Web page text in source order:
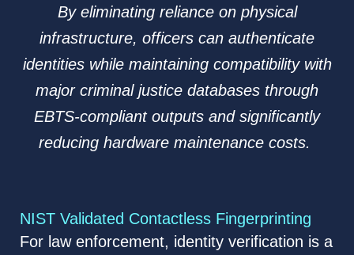
By eliminating reliance on physical
infrastructure, officers can authenticate
identities while maintaining compatibility with
major criminal justice databases through
EBTS-compliant outputs and significantly
reducing hardware maintenance costs.
NIST Validated Contactless Fingerprinting
For law enforcement, identity verification is a